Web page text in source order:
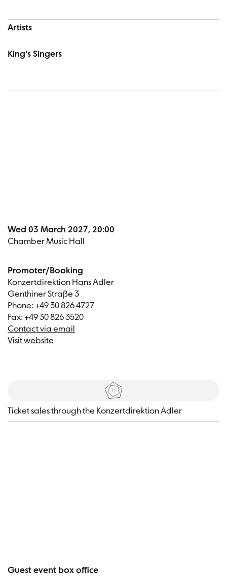
Artists
King's Singers
Wed 03 March 2027, 20:00
Chamber Music Hall
Promoter/Booking
Konzertdirektion Hans Adler
Genthiner Straße 3
Phone: +49 30 826 4727
Fax: +49 30 826 3520
Contact via email
Visit website
Tickets
​Ticket sales through the Konzertdirektion Adler
Guest event box office